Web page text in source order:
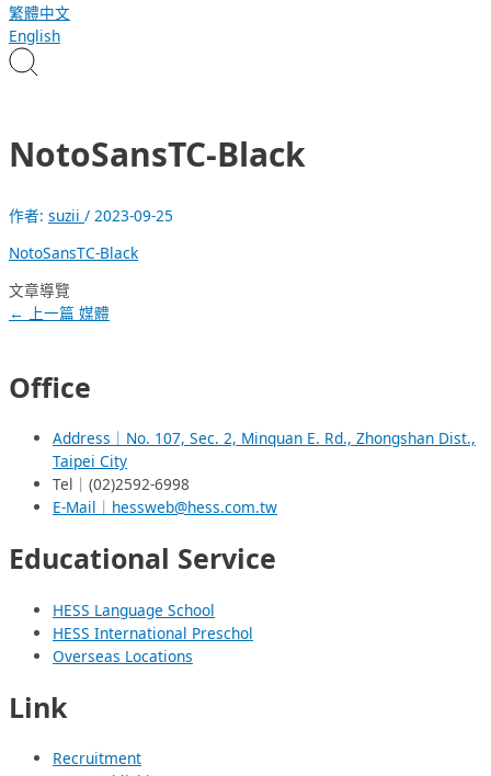
繁體中文
English
NotoSansTC-Black
作者: suzii / 2023-09-25
NotoSansTC-Black
文章導覽
←
上一篇 媒體
Office
Address｜No. 107, Sec. 2, Minquan E. Rd., Zhongshan Dist.,
Taipei City
Tel｜(02)2592-6998
E-Mail｜hessweb@hess.com.tw
Educational Service
HESS Language School
HESS International Preschol
Overseas Locations
Link
Recruitment